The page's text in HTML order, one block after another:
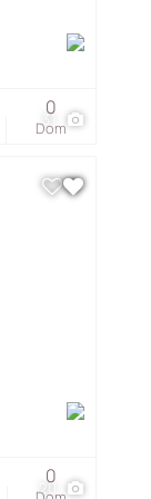
31
Dom
0
20
0